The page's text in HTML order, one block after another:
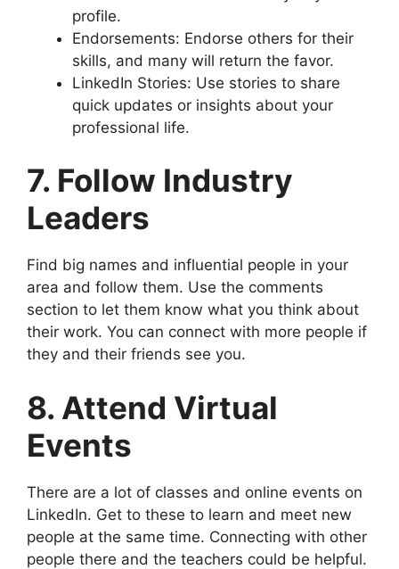
profile.
Endorsements: Endorse others for their
skills, and many will return the favor.
LinkedIn Stories: Use stories to share
quick updates or insights about your
professional life.
7. Follow Industry
Leaders
Find big names and influential people in your
area and follow them. Use the comments
section to let them know what you think about
their work. You can connect with more people if
they and their friends see you.
8. Attend Virtual
Events
There are a lot of classes and online events on
LinkedIn. Get to these to learn and meet new
people at the same time. Connecting with other
people there and the teachers could be helpful.